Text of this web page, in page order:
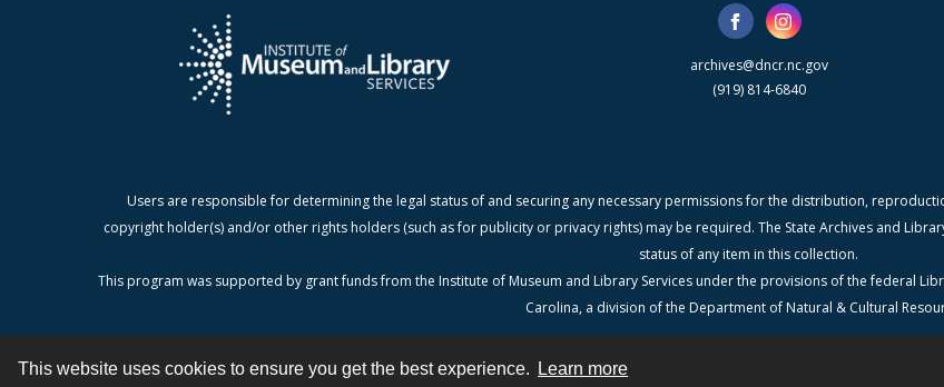
This website uses cookies to ensure you get the best experience. Learn more
archives@dncr.nc.gov
(919) 814-6840
Users are responsible for determining the legal status of and securing any necessary permissions for the distribution,
copyright holder(s) and/or other rights holders (such as for publicity or privacy rights) may be required. The State Archives and
status of any item in this collection.
This program was supported by grant funds from the Institute of Museum and Library Services under the provisions of the federal
Carolina, a division of the Department of Natural & Cultural
Contact